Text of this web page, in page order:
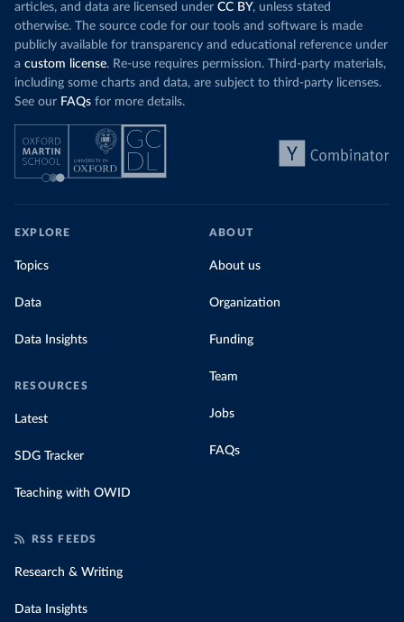
articles, and data are licensed under CC BY, unless stated
otherwise. The source code for our tools and software is made
publicly available for transparency and educational reference under
a custom license. Re-use requires permission. Third-party materials,
including some charts and data, are subject to third-party licenses.
See our FAQs for more details.
EXPLORE
Topics
Data
Data Insights
RESOURCES
Latest
SDG Tracker
Teaching with OWID
ABOUT
About us
Organization
Funding
Team
Jobs
FAQs
RSS FEEDS
Research & Writing
Data Insights